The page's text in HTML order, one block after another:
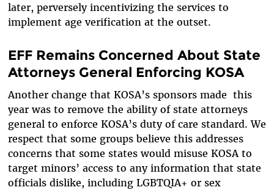
later, perversely incentivizing the services to
implement age verification at the outset.
EFF Remains Concerned About State
Attorneys General Enforcing KOSA
Another change that KOSA’s sponsors made this
year was to remove the ability of state attorneys
general to enforce KOSA’s duty of care standard. We
respect that some groups believe this addresses
concerns that some states would misuse KOSA to
target minors’ access to any information that state
officials dislike, including LGBTQIA+ or sex